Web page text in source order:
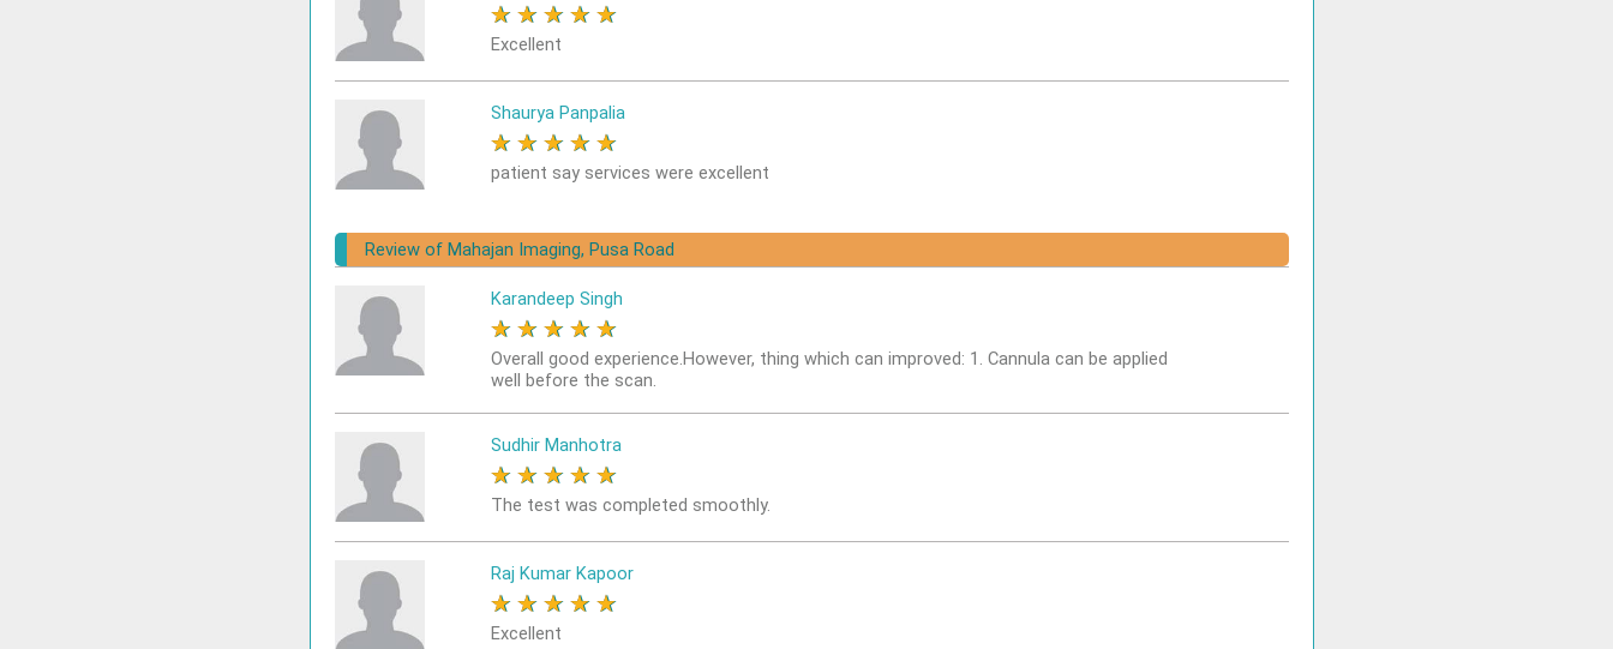
★ ★ ★ ★ ★
Excellent
Shaurya Panpalia
★ ★ ★ ★ ★
patient say services were excellent
Review of Mahajan Imaging, Pusa Road
Karandeep Singh
★ ★ ★ ★ ★
Overall good experience.However, thing which can improved: 1. Cannula can be applied
well before the scan.
Sudhir Manhotra
★ ★ ★ ★ ★
The test was completed smoothly.
Raj Kumar Kapoor
★ ★ ★ ★ ★
Excellent